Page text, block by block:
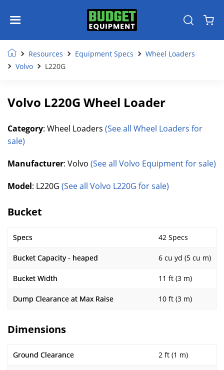
Resources Equipment Specs
Wheel Loaders
Volvo
L220G
Volvo L220G Wheel Loader
Category: Wheel Loaders (See all Wheel Loaders for
sale)
Manufacturer: Volvo (See all Volvo Equipment for sale)
Model: L220G (See all Volvo L220G for sale)
Bucket
Specs 42 Specs
Bucket Capacity - heaped 6 cu yd (5 cu m)
Bucket Width 11 ft (3 m)
Dump Clearance at Max Raise 10 ft (3 m)
Dimensions
Ground Clearance 2 ft (1 m)